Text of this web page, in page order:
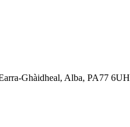
Ghàidheal, Alba, PA77 6UH